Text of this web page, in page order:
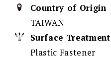
Country of Origin
TAIWAN
Surface Treatment
Plastic Fastener